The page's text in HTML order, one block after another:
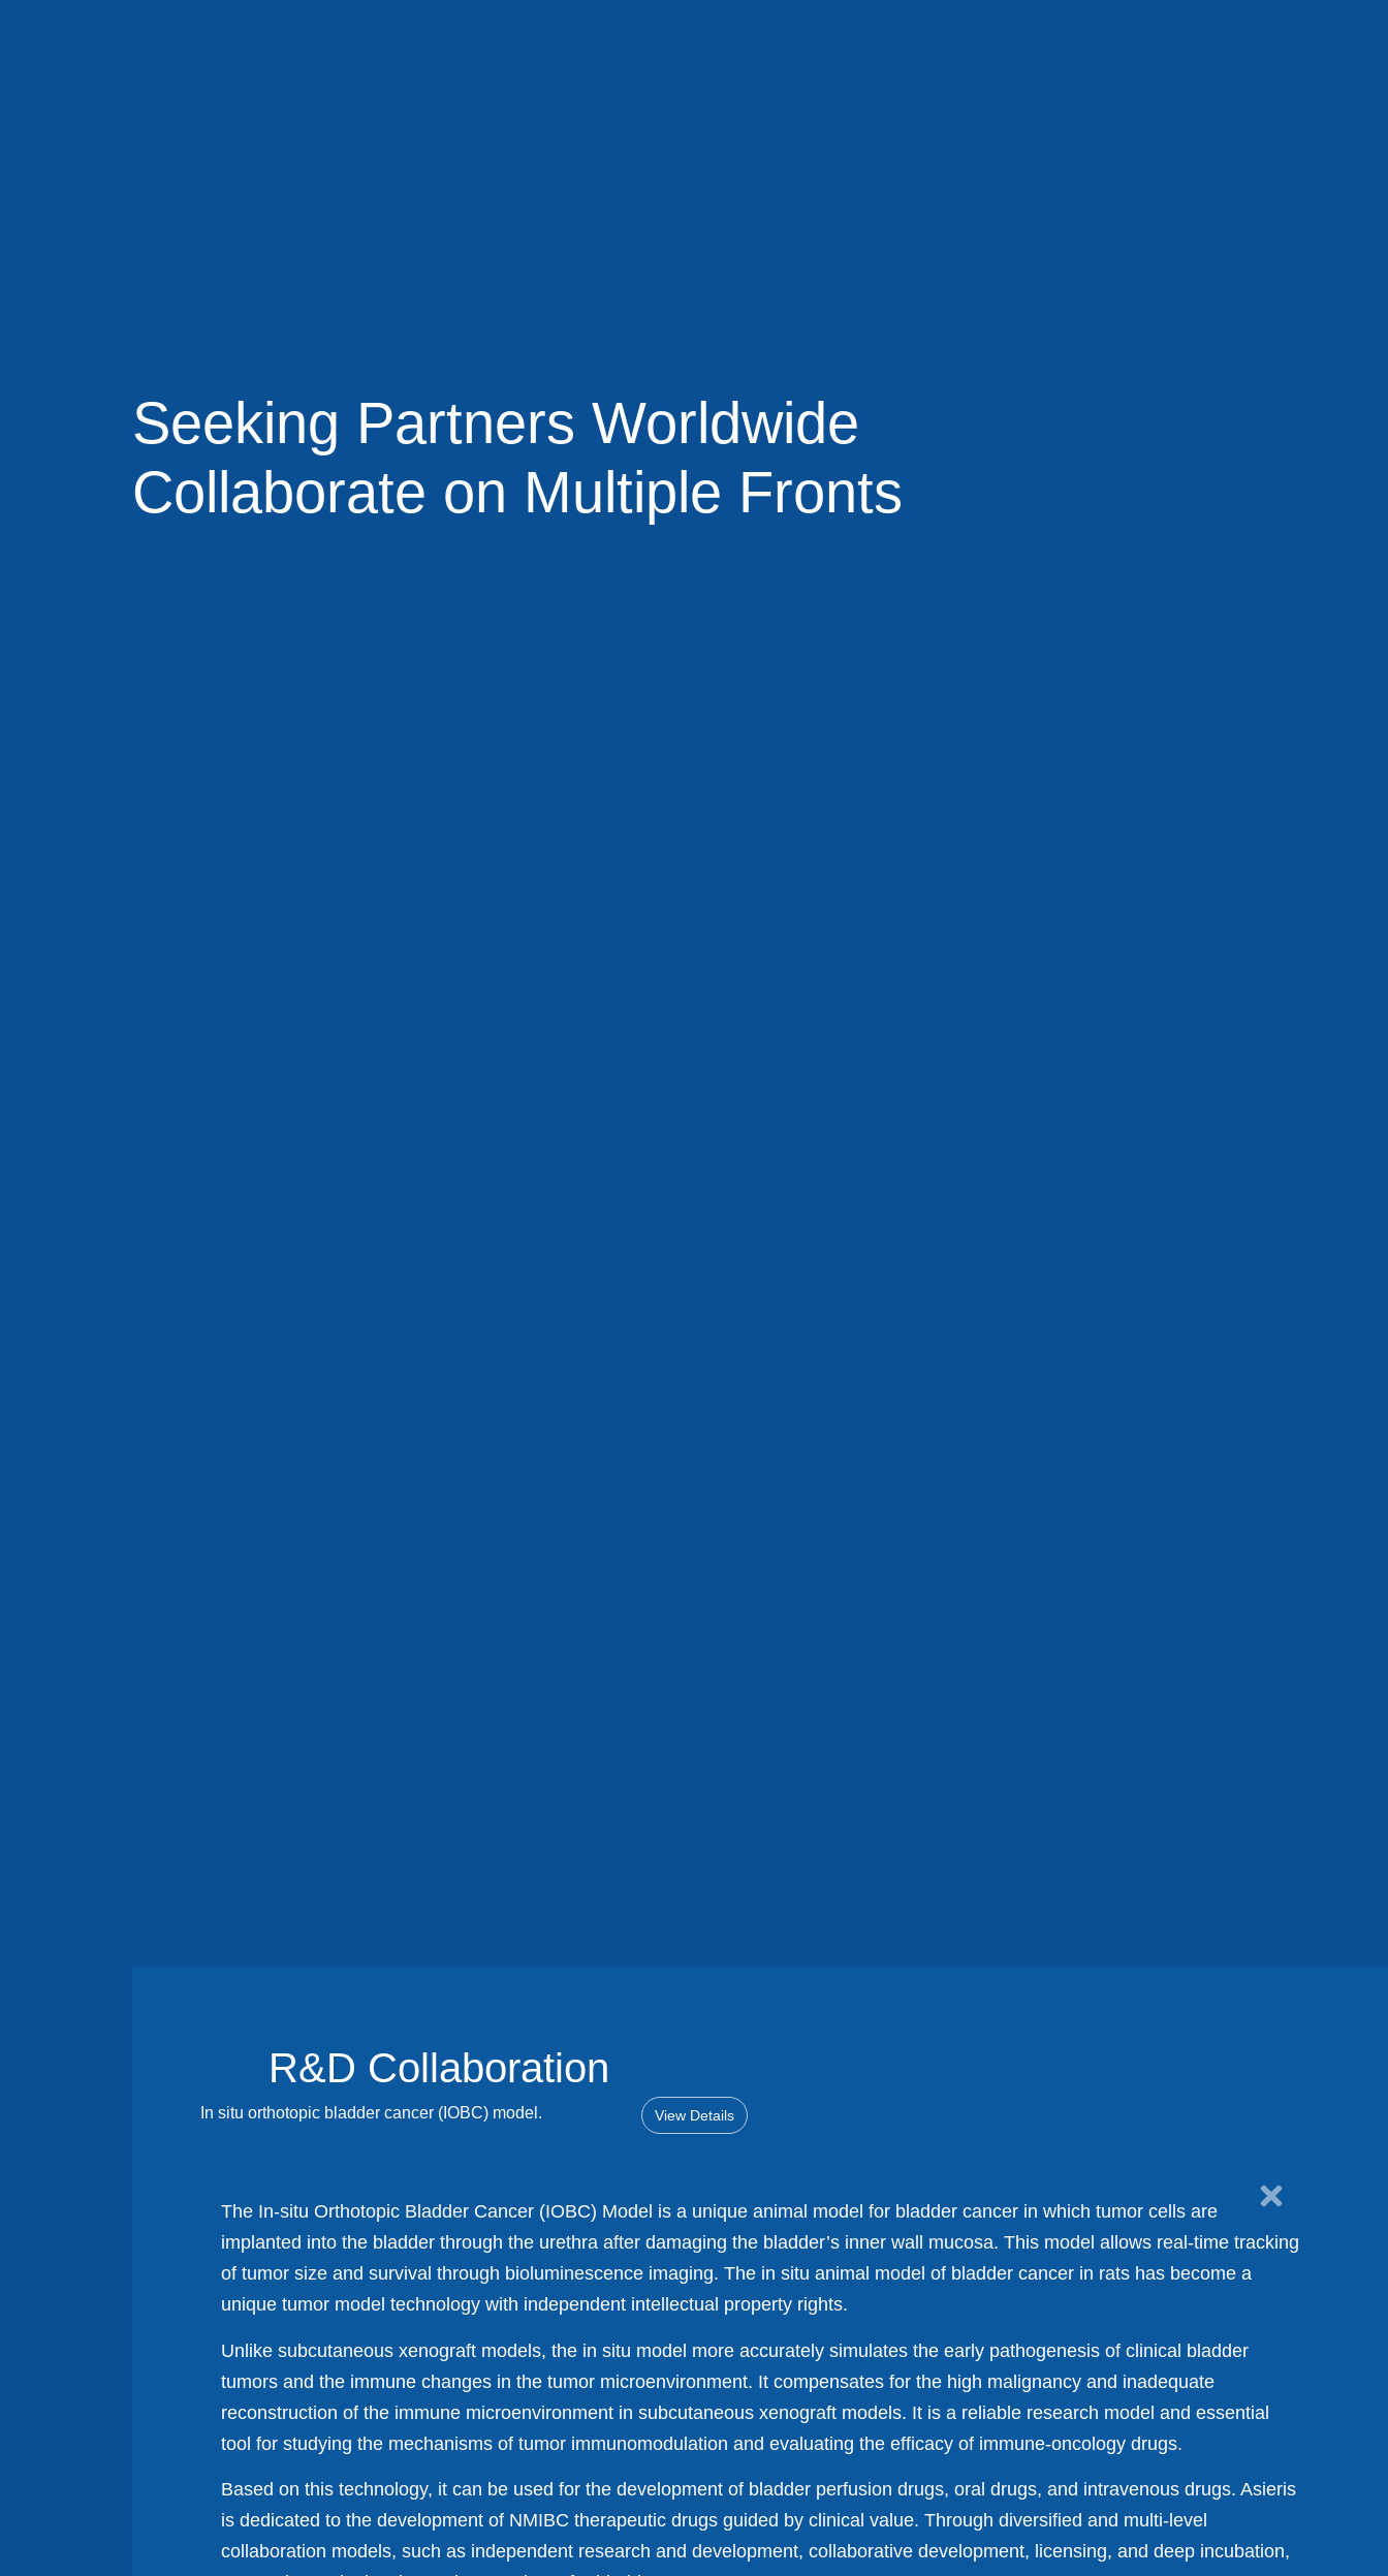
Seeking Partners Worldwide
Collaborate on Multiple Fronts
R&D Collaboration
In situ orthotopic bladder cancer (IOBC) model. View Details
The In-situ Orthotopic Bladder Cancer (IOBC) Model is a unique animal model for bladder cancer in which tumor cells are
implanted into the bladder through the urethra after damaging the bladder’s inner wall mucosa. This model allows real-time tracking
of tumor size and survival through bioluminescence imaging. The in situ animal model of bladder cancer in rats has become a
unique tumor model technology with independent intellectual property rights.
Unlike subcutaneous xenograft models, the in situ model more accurately simulates the early pathogenesis of clinical bladder
tumors and the immune changes in the tumor microenvironment. It compensates for the high malignancy and inadequate
reconstruction of the immune microenvironment in subcutaneous xenograft models. It is a reliable research model and essential
tool for studying the mechanisms of tumor immunomodulation and evaluating the efficacy of immune-oncology drugs.
Based on this technology, it can be used for the development of bladder perfusion drugs, oral drugs, and intravenous drugs. Asieris
is dedicated to the development of NMIBC therapeutic drugs guided by clinical value. Through diversified and multi-level
collaboration models, such as independent research and development, collaborative development, licensing, and deep incubation,